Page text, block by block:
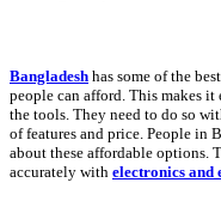
Bangladesh has some of the
people can afford. This makes
the tools. They need to do so
of features and price. People in
about these affordable options.
accurately with electronics and